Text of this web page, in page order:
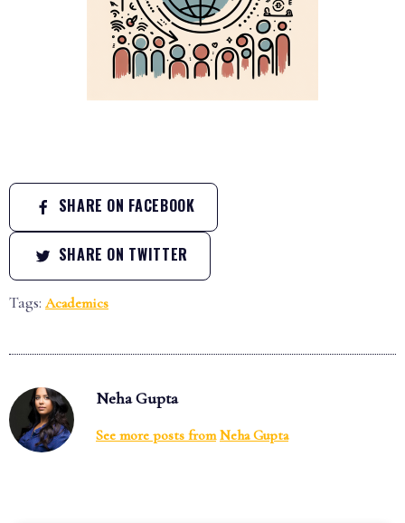
SHARE ON FACEBOOK
SHARE ON TWITTER
Tags: Academics
Neha Gupta
See more posts from Neha Gupta